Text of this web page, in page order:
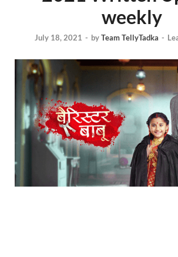
weekly
July 18, 2021 - byTeam TellyTadka -